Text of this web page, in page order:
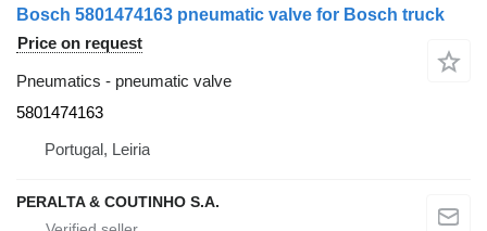
Bosch 5801474163 pneumatic valve for Bosch truck
Price on request
Pneumatics - pneumatic valve
5801474163
Portugal, Leiria
PERALTA & COUTINHO S.A.